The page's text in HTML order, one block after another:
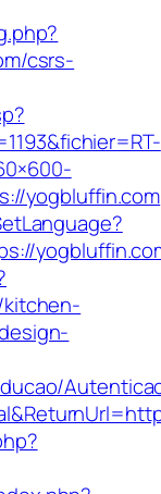
csrs-
yogbluffin.com